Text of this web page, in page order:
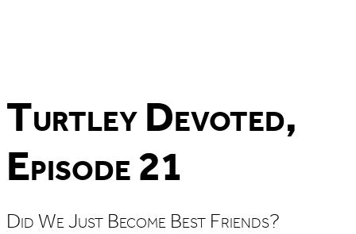
Turtley Devoted,
Episode 21
Did We Just Become Best Friends?